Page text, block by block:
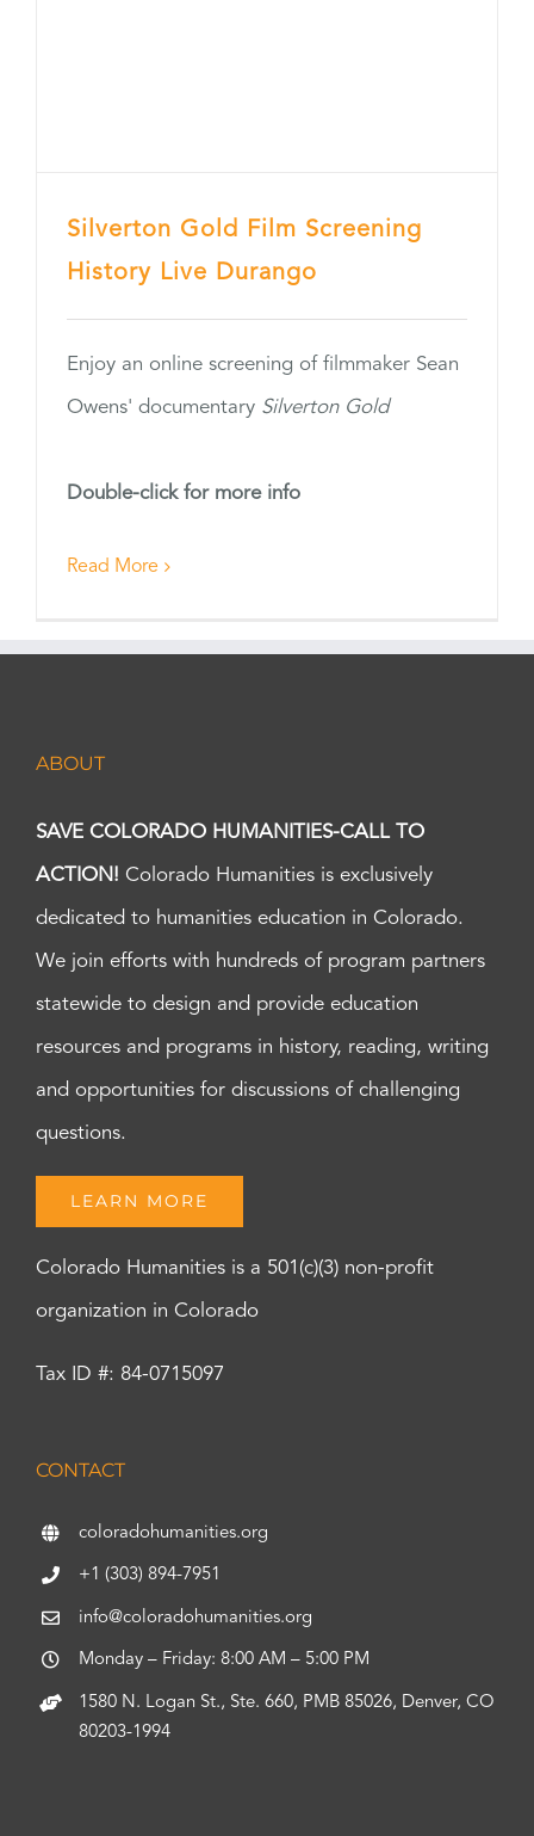
Silverton Gold Film Screening
History Live Durango
Enjoy an online screening of filmmaker Sean
Owens' documentary Silverton Gold
Double-click for more info
Read More
ABOUT
SAVE COLORADO HUMANITIES-CALL TO
ACTION! Colorado Humanities is exclusively
dedicated to humanities education in Colorado.
We join efforts with hundreds of program partners
statewide to design and provide education
resources and programs in history, reading, writing
and opportunities for discussions of challenging
questions.
LEARN MORE
Colorado Humanities is a 501(c)(3) non-profit
organization in Colorado
Tax ID #: 84-0715097
CONTACT
coloradohumanities.org
+1 (303) 894-7951
info@coloradohumanities.org
Monday – Friday: 8:00 AM – 5:00 PM
1580 N. Logan St., Ste. 660, PMB 85026, Denver, CO
80203-1994